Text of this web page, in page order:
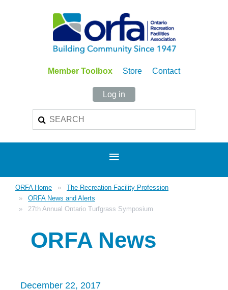
Member Toolbox Store Contact
Log in
ORFA Home
The Recreation Facility Profession
ORFA News and Alerts
27th Annual Ontario Turfgrass Symposium
ORFA News
December 22, 2017